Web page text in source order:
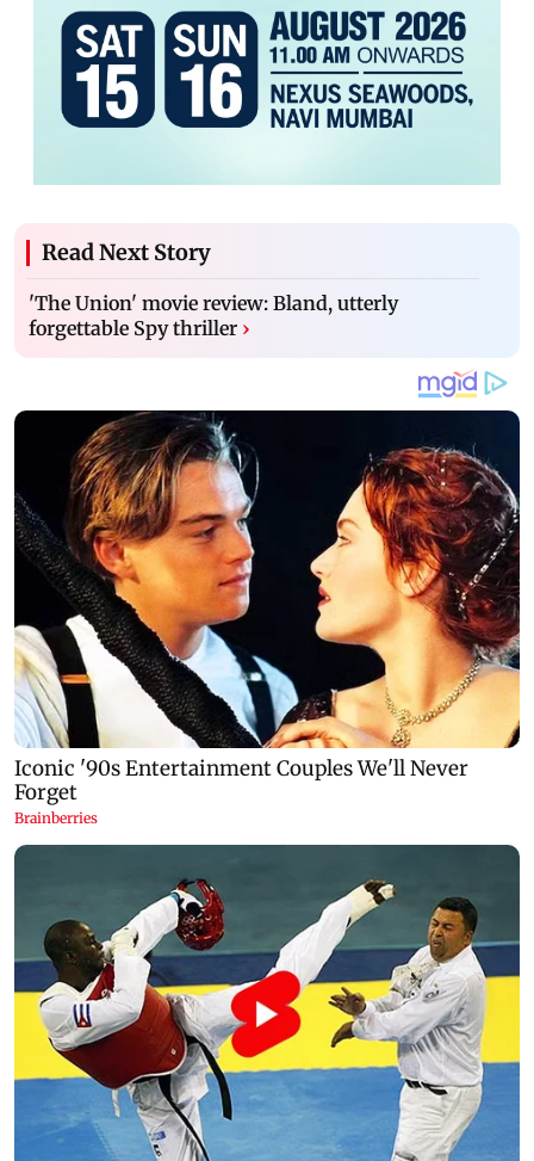
Read Next Story
'The Union' movie review: Bland, utterly
forgettable Spy thriller ›